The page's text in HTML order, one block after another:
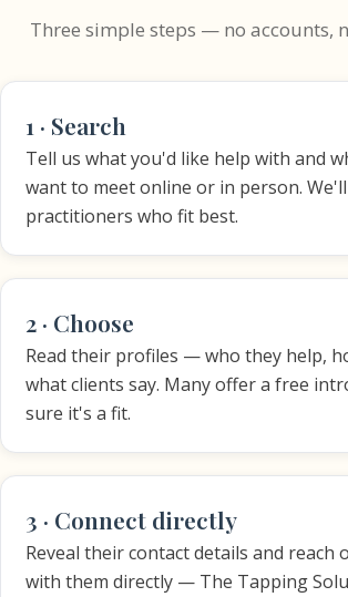
Three simple steps — no accounts,
1 · Search
Tell us what you'd like help with and
want to meet online or in person.
practitioners who fit best.
2 · Choose
Read their profiles — who they help,
what clients say. Many offer a free
sure it's a fit.
3 · Connect directly
Reveal their contact details and reach
with them directly — The Tapping